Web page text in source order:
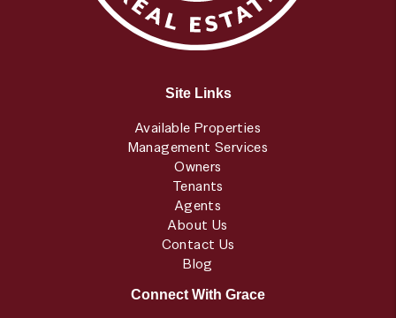
Site Links
Available Properties
Management Services
Owners
Tenants
Agents
About Us
Contact Us
Blog
Connect With Grace